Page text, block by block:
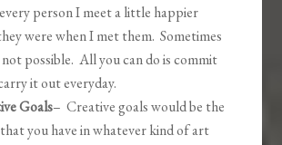
person I meet a little happier
were when I met them. Sometimes
not possible. All you can do is commit
it out everyday.
Goals– Creative goals would be the
you have in whatever kind of art